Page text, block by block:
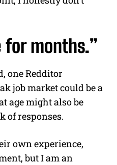
for months.”
one Redditor
job market could be a
age might also be
of responses.
own experience,
but I am an